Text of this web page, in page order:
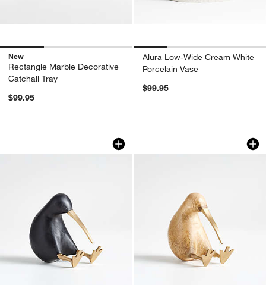
New
Rectangle Marble Decorative
Catchall Tray
$99.95
Alura Low-Wide Cream White
Porcelain Vase
$99.95
Black Wood Kiwi Bird
Carousel showing item 1 through 1 of 4Natural Wood
Carousel showing item 1 through